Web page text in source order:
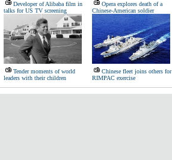
Developer of Alibaba film in
talks for US TV screening
Opera explores death of a
Chinese-American soldier
Tender moments of world
leaders with their children
Chinese fleet joins others for
RIMPAC exercise